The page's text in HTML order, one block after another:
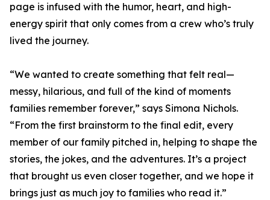
page is infused with the humor, heart, and high-
energy spirit that only comes from a crew who’s truly
lived the journey.
“We wanted to create something that felt real—
messy, hilarious, and full of the kind of moments
families remember forever,” says Simona Nichols.
“From the first brainstorm to the final edit, every
member of our family pitched in, helping to shape the
stories, the jokes, and the adventures. It’s a project
that brought us even closer together, and we hope it
brings just as much joy to families who read it.”